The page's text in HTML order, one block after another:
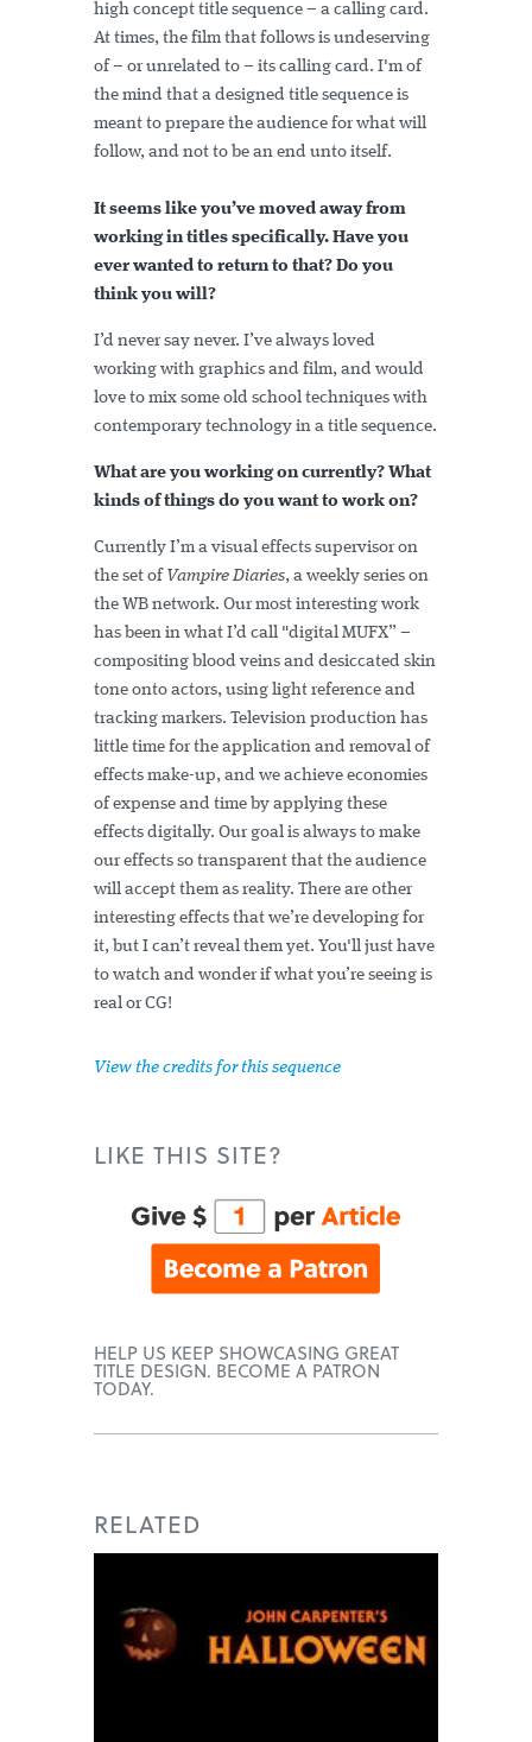
high concept title sequence – a calling card.
At times, the film that follows is undeserving
of – or unrelated to – its calling card. I'm of
the mind that a designed title sequence is
meant to prepare the audience for what will
follow, and not to be an end unto itself.
It seems like you’ve moved away from
working in titles specifically. Have you
ever wanted to return to that? Do you
think you will?
I’d never say never. I’ve always loved
working with graphics and film, and would
love to mix some old school techniques with
contemporary technology in a title sequence.
What are you working on currently? What
kinds of things do you want to work on?
Currently I’m a visual effects supervisor on
the set of Vampire Diaries, a weekly series on
the WB network. Our most interesting work
has been in what I’d call "digital MUFX” –
compositing blood veins and desiccated skin
tone onto actors, using light reference and
tracking markers. Television production has
little time for the application and removal of
effects make-up, and we achieve economies
of expense and time by applying these
effects digitally. Our goal is always to make
our effects so transparent that the audience
will accept them as reality. There are other
interesting effects that we’re developing for
it, but I can’t reveal them yet. You'll just have
to watch and wonder if what you’re seeing is
real or CG!
View the credits for this sequence
LIKE THIS SITE?
HELP US KEEP SHOWCASING GREAT
TITLE DESIGN. BECOME A PATRON
TODAY.
RELATED